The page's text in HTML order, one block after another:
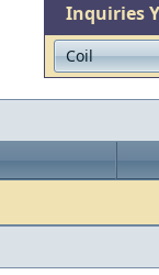
Inquiries